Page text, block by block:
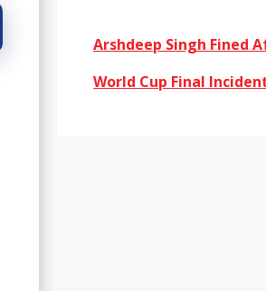
Arshdeep Singh Fined
World Cup Final